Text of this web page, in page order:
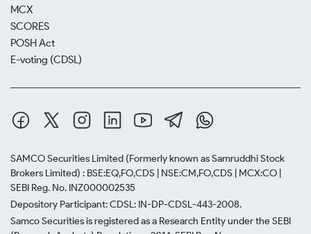
MCX
SCORES
POSH Act
E-voting (CDSL)
SAMCO Securities Limited (Formerly known as Samruddhi Stock
Brokers Limited) : BSE:EQ,FO,CDS | NSE:CM,FO,CDS | MCX:CO |
SEBI Reg. No. INZ000002535
Depository Participant: CDSL: IN-DP-CDSL-443-2008.
Samco Securities is registered as a Research Entity under the SEBI